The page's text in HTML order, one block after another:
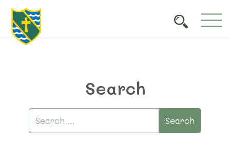
Search
Search
for:
Search